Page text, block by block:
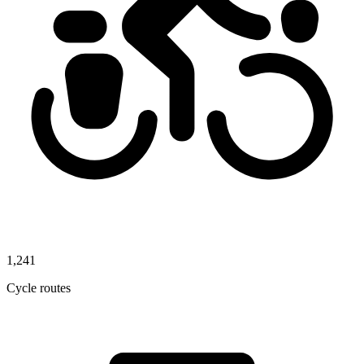
1,241
Cycle routes